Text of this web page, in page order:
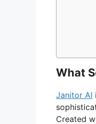
What
Janitor AI
Created